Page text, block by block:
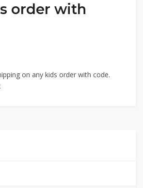
order with
on any kids order with code.